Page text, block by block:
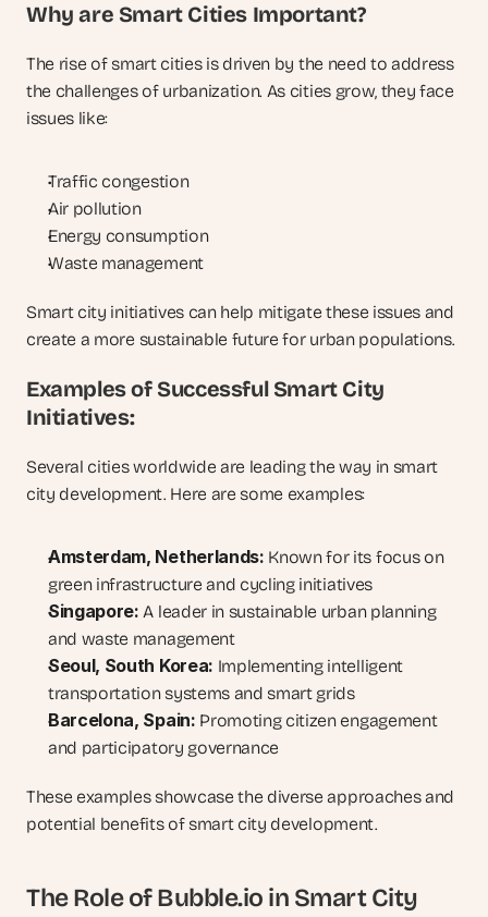
Why are Smart Cities Important?
The rise of smart cities is driven by the need to address
the challenges of urbanization. As cities grow, they face
issues like:
Traffic congestion
Air pollution
Energy consumption
Waste management
Smart city initiatives can help mitigate these issues and
create a more sustainable future for urban populations.
Examples of Successful Smart City
Initiatives:
Several cities worldwide are leading the way in smart
city development. Here are some examples:
Amsterdam, Netherlands: Known for its focus on
green infrastructure and cycling initiatives
Singapore: A leader in sustainable urban planning
and waste management
Seoul, South Korea: Implementing intelligent
transportation systems and smart grids
Barcelona, Spain: Promoting citizen engagement
and participatory governance
These examples showcase the diverse approaches and
potential benefits of smart city development.
The Role of Bubble.io in Smart City